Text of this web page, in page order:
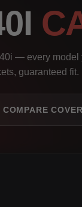
— every model
guaranteed fit.
COMPARE